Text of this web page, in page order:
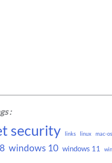
:
security links linux mac-os
windows 10 windows 11